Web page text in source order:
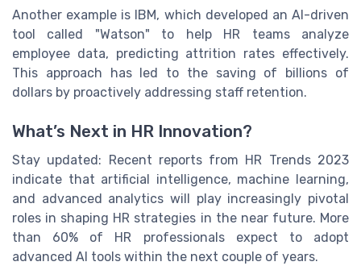
Another example is IBM, which developed an AI-driven
tool called "Watson" to help HR teams analyze
employee data, predicting attrition rates effectively.
This approach has led to the saving of billions of
dollars by proactively addressing staff retention.
What’s Next in HR Innovation?
Stay updated: Recent reports from HR Trends 2023
indicate that artificial intelligence, machine learning,
and advanced analytics will play increasingly pivotal
roles in shaping HR strategies in the near future. More
than 60% of HR professionals expect to adopt
advanced AI tools within the next couple of years.